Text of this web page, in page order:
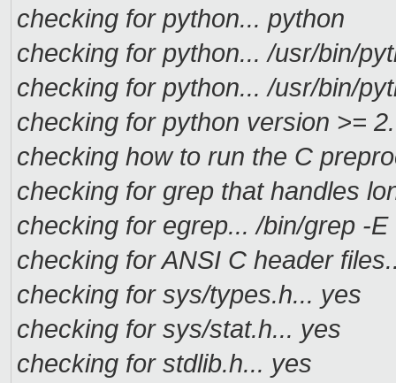
checking for python... python
checking for python... /usr/bin/
checking for python... /usr/bin/
checking for python version >=
checking how to run the C
checking for grep that handles
checking for egrep... /bin/grep -E
checking for ANSI C header
checking for sys/types.h... yes
checking for sys/stat.h... yes
checking for stdlib.h... yes